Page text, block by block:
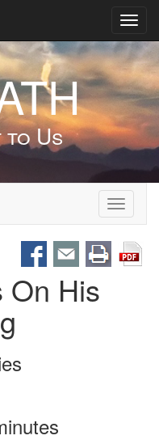
Us
Toggle
On His